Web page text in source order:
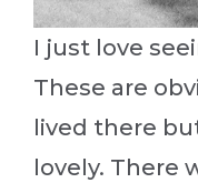
I just love
These are
lived there
lovely. There